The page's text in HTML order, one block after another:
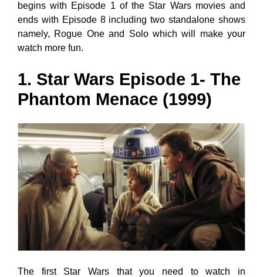
begins with Episode 1 of the Star Wars movies and
ends with Episode 8 including two standalone shows
namely, Rogue One and Solo which will make your
watch more fun.
1. Star Wars Episode 1- The
Phantom Menace (1999)
The first Star Wars that you need to watch in